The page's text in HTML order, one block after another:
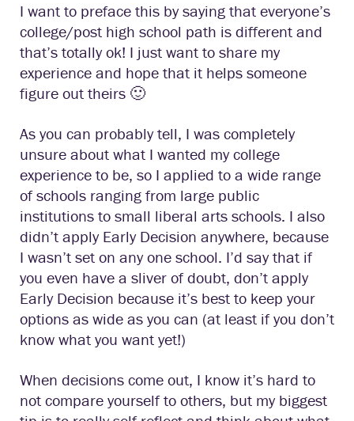
I want to preface this by saying that everyone’s
college/post high school path is different and
that’s totally ok! I just want to share my
experience and hope that it helps someone
figure out theirs 🙂
As you can probably tell, I was completely
unsure about what I wanted my college
experience to be, so I applied to a wide range
of schools ranging from large public
institutions to small liberal arts schools. I also
didn’t apply Early Decision anywhere, because
I wasn’t set on any one school. I’d say that if
you even have a sliver of doubt, don’t apply
Early Decision because it’s best to keep your
options as wide as you can (at least if you don’t
know what you want yet!)
When decisions come out, I know it’s hard to
not compare yourself to others, but my biggest